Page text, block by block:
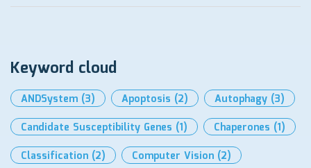
Keyword cloud
ANDSystem (3) Apoptosis (2) Autophagy (3)
Candidate Susceptibility Genes (1) Chaperones (1)
Classification (2) Computer Vision (2)